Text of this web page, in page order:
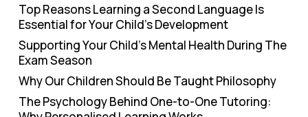
Top Reasons Learning a Second Language Is
Essential for Your Child’s Development
Supporting Your Child’s Mental Health During The
Exam Season
Why Our Children Should Be Taught Philosophy
The Psychology Behind One-to-One Tutoring: